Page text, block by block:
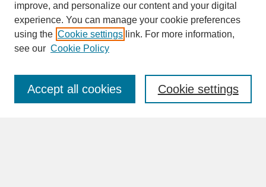
SEARCH
Enter search terms:
improve, and personalize our content and your digital
experience. You can manage your cookie preferences
using the Cookie settings link. For more information,
see our Cookie Policy
Cookie settings
Accept all cookies